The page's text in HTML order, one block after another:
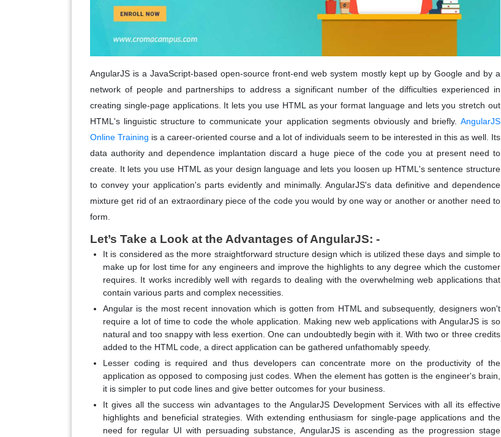
AngularJS is a JavaScript-based open-source front-end web system mostly kept up by Google and by a
network of people and partnerships to address a significant number of the difficulties experienced in
creating single-page applications. It lets you use HTML as your format language and lets you stretch out
HTML's linguistic structure to communicate your application segments obviously and briefly. AngularJS
Online Training is a career-oriented course and a lot of individuals seem to be interested in this as well. Its
data authority and dependence implantation discard a huge piece of the code you at present need to
create. It lets you use HTML as your design language and lets you loosen up HTML's sentence structure
to convey your application's parts evidently and minimally. AngularJS's data definitive and dependence
mixture get rid of an extraordinary piece of the code you would by one way or another or another need to
form.
Let’s Take a Look at the Advantages of AngularJS: -
It is considered as the more straightforward structure design which is utilized these days and simple to
make up for lost time for any engineers and improve the highlights to any degree which the customer
requires. It works incredibly well with regards to dealing with the overwhelming web applications that
contain various parts and complex necessities.
Angular is the most recent innovation which is gotten from HTML and subsequently, designers won't
require a lot of time to code the whole application. Making new web applications with AngularJS is so
natural and too snappy with less exertion. One can undoubtedly begin with it. With two or three credits
added to the HTML code, a direct application can be gathered unfathomably speedy.
Lesser coding is required and thus developers can concentrate more on the productivity of the
application as opposed to composing just codes. When the element has gotten is the engineer's brain,
it is simpler to put code lines and give better outcomes for your business.
It gives all the success win advantages to the AngularJS Development Services with all its effective
highlights and beneficial strategies. With extending enthusiasm for single-page applications and the
need for regular UI with persuading substance, AngularJS is ascending as the progression stage